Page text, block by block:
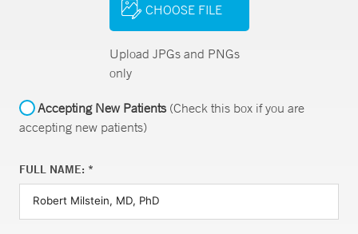
CHOOSE FILE
Upload JPGs and PNGs
only
Accepting New Patients(Check this box if you are
accepting new patients)
FULL NAME: *